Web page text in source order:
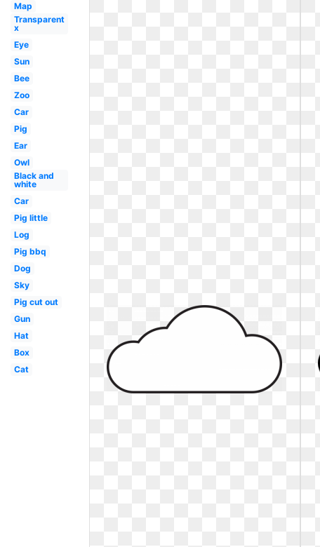
Map
Transparent
x
Eye
Sun
Bee
Zoo
Car
Pig
Ear
Owl
Black and
white
Car
Pig little
Log
Pig bbq
Dog
Sky
Pig cut out
Gun
Hat
Box
Cat